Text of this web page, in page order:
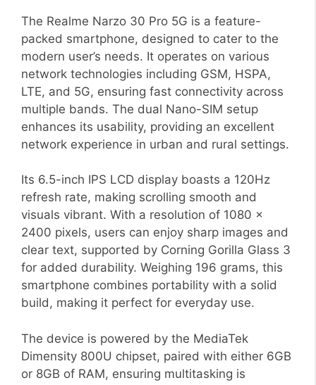
The Realme Narzo 30 Pro 5G is a feature-
packed smartphone, designed to cater to the
modern user’s needs. It operates on various
network technologies including GSM, HSPA,
LTE, and 5G, ensuring fast connectivity across
multiple bands. The dual Nano-SIM setup
enhances its usability, providing an excellent
network experience in urban and rural settings.
Its 6.5-inch IPS LCD display boasts a 120Hz
refresh rate, making scrolling smooth and
visuals vibrant. With a resolution of 1080 x
2400 pixels, users can enjoy sharp images and
clear text, supported by Corning Gorilla Glass 3
for added durability. Weighing 196 grams, this
smartphone combines portability with a solid
build, making it perfect for everyday use.
The device is powered by the MediaTek
Dimensity 800U chipset, paired with either 6GB
or 8GB of RAM, ensuring multitasking is